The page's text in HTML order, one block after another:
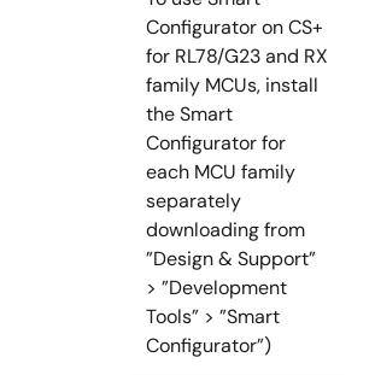
Configurator on CS+
for RL78/G23 and RX
family MCUs, install
the Smart
Configurator for
each MCU family
separately
downloading from
”Design & Support”
> ”Development
Tools” > ”Smart
Configurator”)